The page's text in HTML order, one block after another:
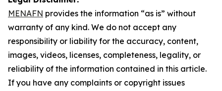
MENAFN provides the information “as is” without
warranty of any kind. We do not accept any
responsibility or liability for the accuracy, content,
images, videos, licenses, completeness, legality, or
reliability of the information contained in this article.
If you have any complaints or copyright issues